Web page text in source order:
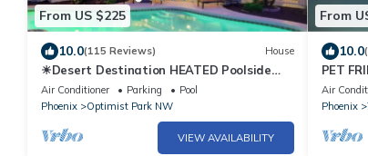
From US $225
10.0(115 Reviews) House
☀︎Desert Destination HEATED Poolside
Escape☀︎Near ASU♆
Air Conditioner Parking
Pool
Phoenix
Optimist Park NW
VIEW AVAILABILITY
From
10.0
PET
Air
Phoenix